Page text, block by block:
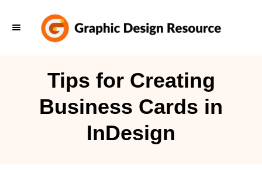
Tips for Creating
Business Cards in
InDesign